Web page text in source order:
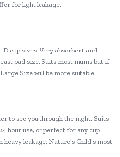
for light leakage.
cup sizes. Very absorbent and
pad size. Suits most mums but if
Size will be more suitable.
to see you through the night. Suits
hour use, or perfect for any cup
leakage. Nature's Child's most